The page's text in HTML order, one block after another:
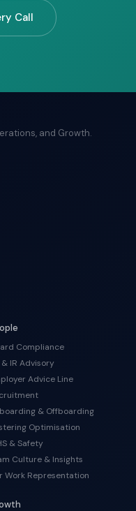
Call
and Growth.
Compliance
& IR Advisory
Advice Line
& Offboarding
Optimisation
& Safety
Culture & Insights
Work Representation